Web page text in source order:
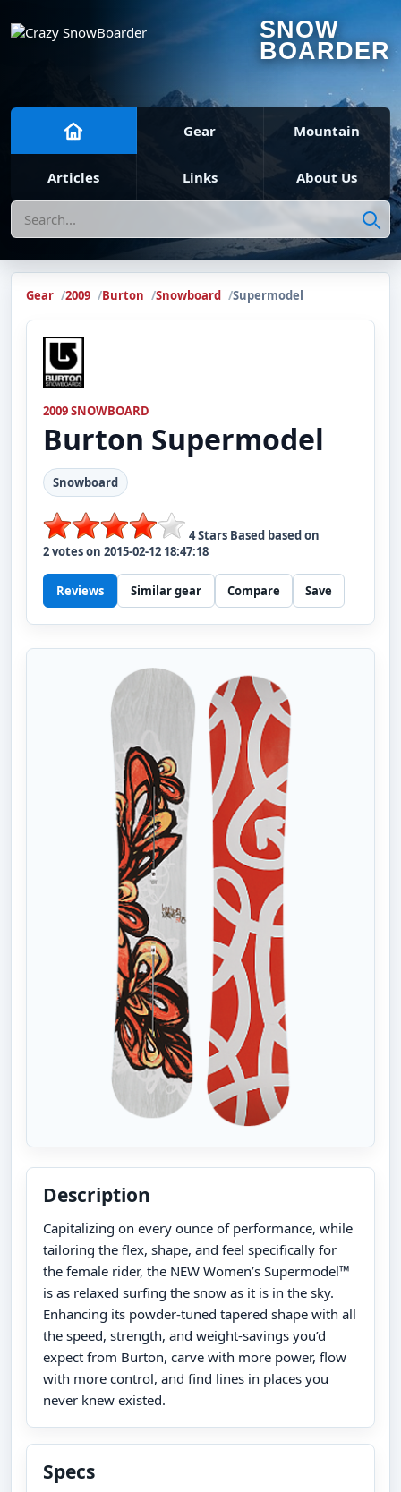
SNOW
BOARDER
Gear Mountain
Articles Links About Us
Search
Gear 2009 Burton Snowboard Supermodel
2009 SNOWBOARD
Burton Supermodel
Snowboard
4Stars Based based on
2votes on 2015-02-12 18:47:18
Reviews Similar gear Compare Save
Description
Capitalizing on every ounce of performance, while
tailoring the flex, shape, and feel specifically for
the female rider, the NEW Women’s Supermodel™
is as relaxed surfing the snow as it is in the sky.
Enhancing its powder-tuned tapered shape with all
the speed, strength, and weight-savings you’d
expect from Burton, carve with more power, flow
with more control, and find lines in places you
never knew existed.
Specs